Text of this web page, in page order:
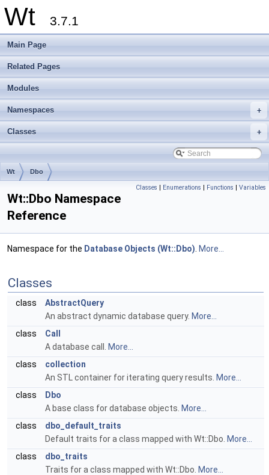
Wt 3.7.1
Main Page
Related Pages
Modules
+
Namespaces
+
Classes
Wt Dbo
Classes | Enumerations | Functions | Variables
Wt::Dbo Namespace
Reference
Namespace for the Database Objects (Wt::Dbo) More...
Classes
class
AbstractQuery
An abstract dynamic database query. More...
class
Call
A database call.
More...
class
collection
An STL container for iterating query results. More...
class
Dbo
A base class for database objects. More...
class
dbo_default_traits
Default traits for a class mapped with Wt::Dbo. More...
class
dbo_traits
Traits for a class mapped with Wt::Dbo. More...